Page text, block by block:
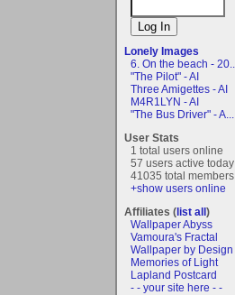
Lonely Images
6. On the beach - 20...
"The Pilot" - AI
Three Amigettes - AI
M4R1LYN - AI
"The Bus Driver" - A...
User Stats
1 total users online
57 users active today
41035 total members
+show users online
Affiliates (list all)
Wallpaper Abyss
Vamoura's Fractal
Wallpaper by Design
Memories of Light
Lapland Postcard
- - your site here - -